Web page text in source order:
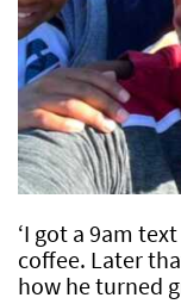
‘I got a 9am
coffee. Later
how he turned